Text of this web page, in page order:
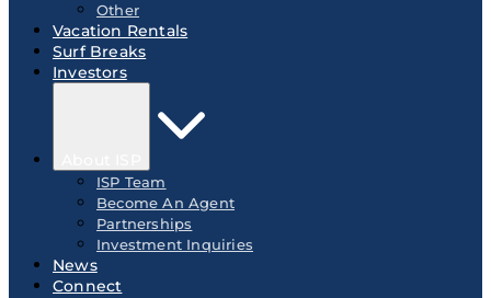
Other
Vacation Rentals
Surf Breaks
Investors
ISP Team
Become An Agent
Partnerships
Investment Inquiries
News
Connect